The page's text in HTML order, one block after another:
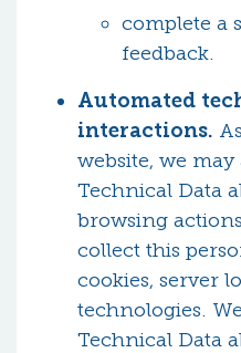
complete a
feedback.
Automated
interactions.
website, we
Technical Data
browsing
collect this
cookies, server
technologies.
Technical Data